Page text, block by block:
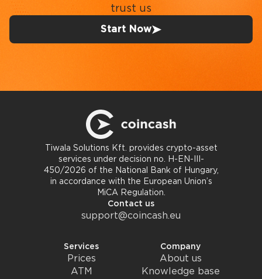
trust us
Start Now
Tiwala Solutions Kft. provides crypto-asset
services under decision no. H-EN-III-
450/2026 of the National Bank of Hungary,
in accordance with the European Union’s
MiCA Regulation.
Contact us
support@coincash.eu
Services
Prices
ATM
Company
About us
Knowledge base